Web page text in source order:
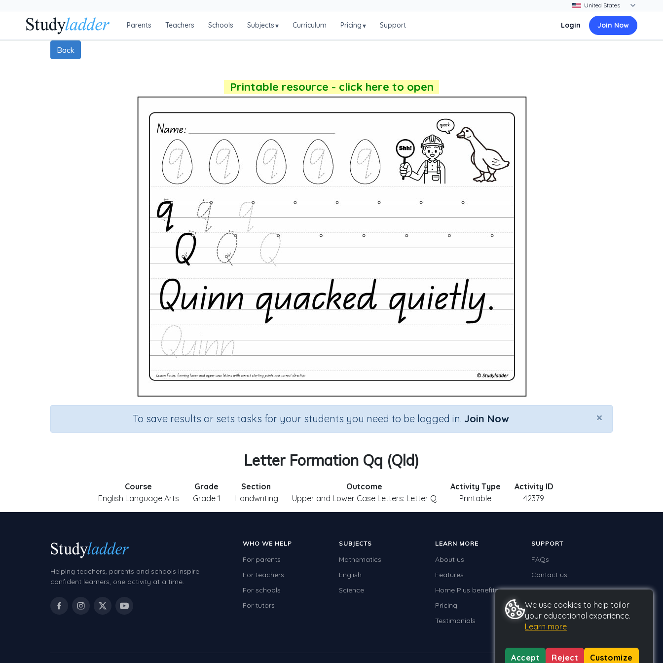
Parents Teachers Schools Subjects▾ Curriculum Pricing▾ Support Login Join Now
Back
Printable resource - click here to open
×
To save results or sets tasks for your students you need to be logged in. Join Now
Letter Formation Qq (Qld)
Course
English Language Arts
Grade
Grade 1
Section
Handwriting
Outcome
Upper and Lower Case Letters: Letter Q
Activity Type
Printable
Activity ID
42379
Helping teachers, parents and schools inspire
confident learners, one activity at a time.
WHO WE HELP
For parents
For teachers
For schools
For tutors
SUBJECTS
Mathematics
English
Science
LEARN MORE
About us
Features
Home Plus benefits
Pricing
Testimonials
SUPPORT
FAQs
Contact us
We use cookies to help tailor
your educational experience.
Learn more
Accept Reject Customize